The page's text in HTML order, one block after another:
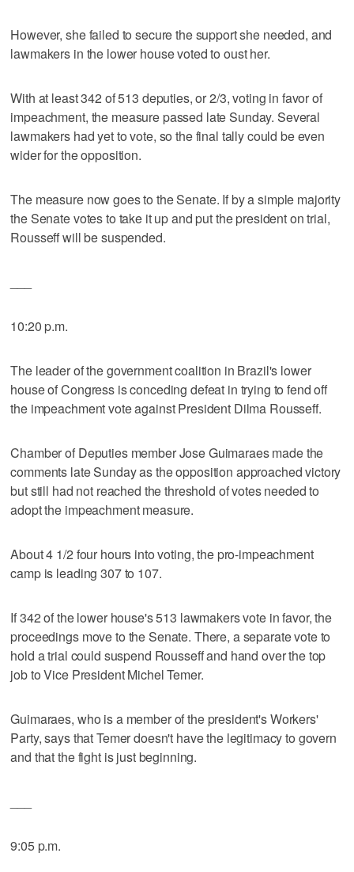
However, she failed to secure the support she needed, and
lawmakers in the lower house voted to oust her.
With at least 342 of 513 deputies, or 2/3, voting in favor of
impeachment, the measure passed late Sunday. Several
lawmakers had yet to vote, so the final tally could be even
wider for the opposition.
The measure now goes to the Senate. If by a simple majority
the Senate votes to take it up and put the president on trial,
Rousseff will be suspended.
10:20 p.m.
The leader of the government coalition in Brazil's lower
house of Congress is conceding defeat in trying to fend off
the impeachment vote against President Dilma Rousseff.
Chamber of Deputies member Jose Guimaraes made the
comments late Sunday as the opposition approached victory
but still had not reached the threshold of votes needed to
adopt the impeachment measure.
About 4 1/2 four hours into voting, the pro-impeachment
camp is leading 307 to 107.
If 342 of the lower house's 513 lawmakers vote in favor, the
proceedings move to the Senate. There, a separate vote to
hold a trial could suspend Rousseff and hand over the top
job to Vice President Michel Temer.
Guimaraes, who is a member of the president's Workers'
Party, says that Temer doesn't have the legitimacy to govern
and that the fight is just beginning.
9:05 p.m.